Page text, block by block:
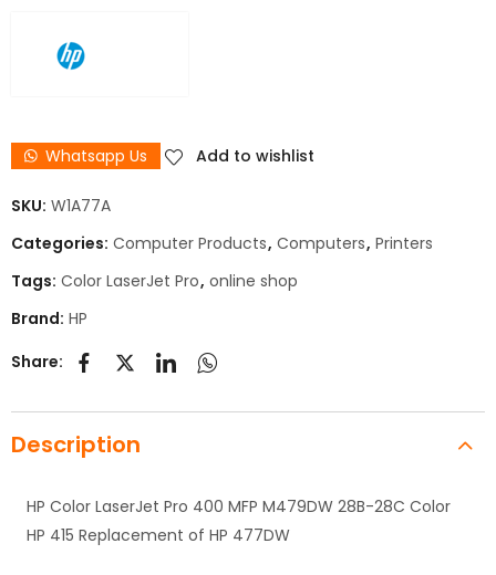
Whatsapp Us Add to wishlist
SKU: W1A77A
Categories: Computer Products, Computers, Printers
Tags: Color LaserJet Pro, online shop
Brand: HP
Share:
Description
HP Color LaserJet Pro 400 MFP M479DW 28B-28C Color
HP 415 Replacement of HP 477DW